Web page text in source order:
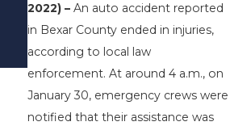
2022) –An auto accident reported
in Bexar County ended in injuries,
according to local law
enforcement. At around 4 a.m., on
January 30, emergency crews were
notified that their assistance was
HOW TO STAY
SAFE
Nov 1, 2025